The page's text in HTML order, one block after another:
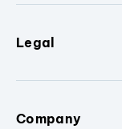
Legal
Company